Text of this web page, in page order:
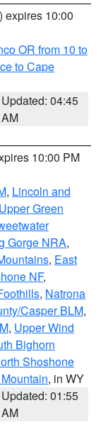
) expires 10:00
OR from 10 to
to Cape
Updated: 04:45
AM
10:00 PM
, Lincoln and
Upper Green
Gorge NRA,
, East
NF,
, Natrona
Casper BLM,
, Upper Wind
Bighorn
Shoshone
, in WY
Updated: 01:55
AM